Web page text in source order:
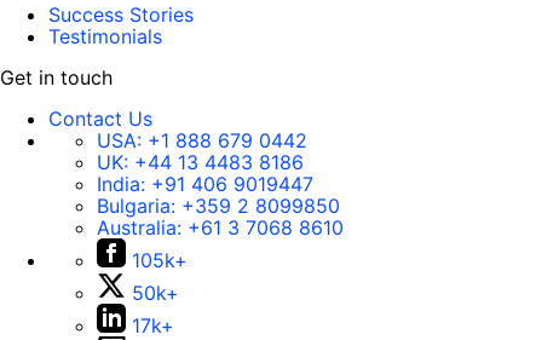
Success Stories
Testimonials
Get in touch
Contact Us
USA: +1 888 679 0442
UK: +44 13 4483 8186
India: +91 406 9019447
Bulgaria: +359 2 8099850
Australia: +61 3 7068 8610
105k+
50k+
17k+